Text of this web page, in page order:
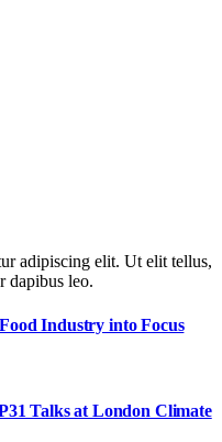
adipiscing elit. Ut elit tellus,
dapibus leo.
Industry into Focus
Talks at London Climate